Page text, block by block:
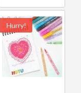
Hurry!